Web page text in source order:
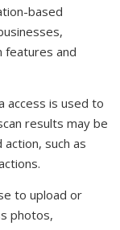
based
features and
access is used to
results may be
such as
to upload or
photos,